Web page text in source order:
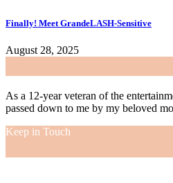
Finally! Meet GrandeLASH-Sensitive
August 28, 2025
As a 12-year veteran of the
passed down to me by my beloved
Keep in Touch